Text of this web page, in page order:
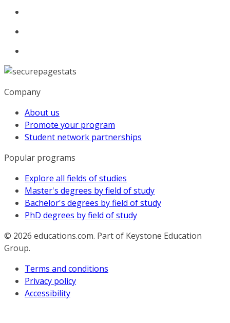
Company
About us
Promote your program
Student network partnerships
Popular programs
Explore all fields of studies
Master's degrees by field of study
Bachelor's degrees by field of study
PhD degrees by field of study
© 2026 educations.com. Part of Keystone Education
Group.
Terms and conditions
Privacy policy
Accessibility